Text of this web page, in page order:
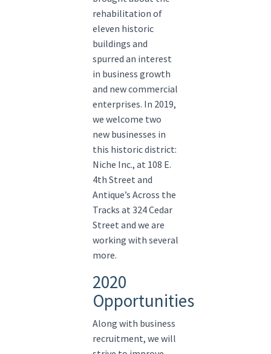
rehabilitation of
eleven historic
buildings and
spurred an interest
in business growth
and new commercial
enterprises. In 2019,
we welcome two
new businesses in
this historic district:
Niche Inc., at 108 E.
4th Street and
Antique’s Across the
Tracks at 324 Cedar
Street and we are
working with several
more.
2020
Opportunities
Along with business
recruitment, we will